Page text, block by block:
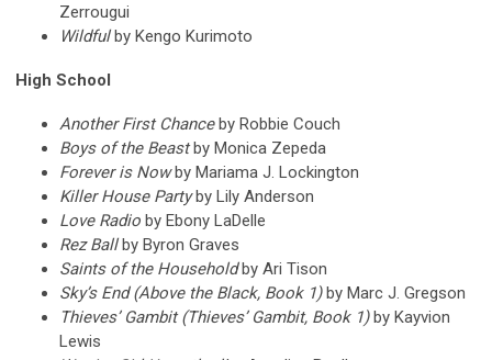
Zerrougui
Wildful by Kengo Kurimoto
High School
Another First Chanceby Robbie Couch
Boys of the Beastby Monica Zepeda
Forever is Nowby Mariama J. Lockington
Killer House Partyby Lily Anderson
Love Radio by Ebony LaDelle
Rez Ballby Byron Graves
Saints of the Householdby Ari Tison
Sky’s End (Above the Black, Book 1)by Marc J. Gregson
Thieves’ Gambit (Thieves’ Gambit, Book 1)by Kayvion
Lewis